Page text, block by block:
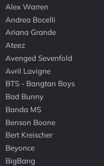
Alex Warren
Andrea Bocelli
Ariana Grande
Ateez
Avenged Sevenfold
Avril Lavigne
BTS - Bangtan Boys
Bad Bunny
Banda MS
Benson Boone
Bert Kreischer
Beyonce
BigBang